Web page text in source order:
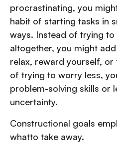
procrastinating, you
habit of starting tasks in
ways. Instead of trying
altogether, you might
relax, reward yourself,
of trying to worry less,
problem-solving skills or
uncertainty.
Constructional goals
whatto take away.